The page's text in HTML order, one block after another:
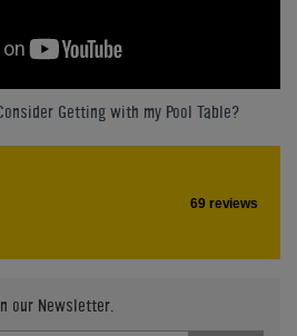
Getting with my Pool Table?
69 reviews
our Newsletter.